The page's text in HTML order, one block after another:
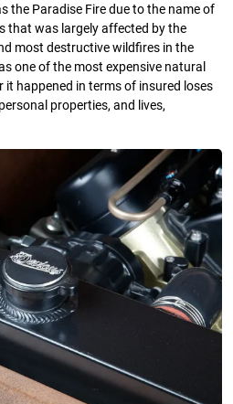
the Paradise Fire due to the name of
that was largely affected by the
most destructive wildfires in the
one of the most expensive natural
happened in terms of insured loses
properties, and lives,